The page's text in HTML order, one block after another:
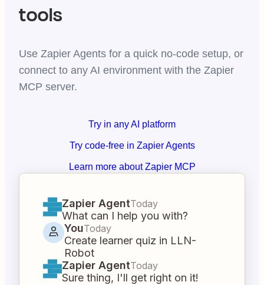
tools
Use Zapier Agents for a quick no-code setup, or
connect to any AI environment with the Zapier
MCP server.
Try in any AI platform
Try code-free in Zapier Agents
Learn more about Zapier MCP
Zapier AgentToday
What can I help you with?
YouToday
Create learner quiz in LLN-
Robot
Zapier AgentToday
Sure thing, I'll get right on it!